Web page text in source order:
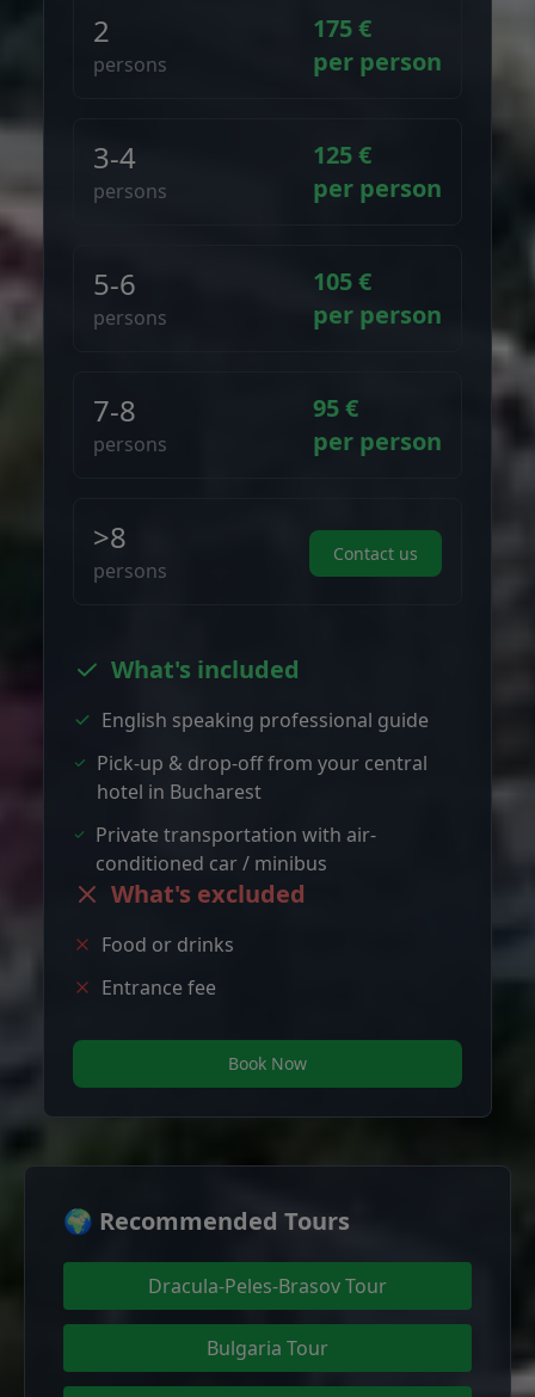
2
persons
175 €
per person
3-4
persons
125 €
per person
5-6
persons
105 €
per person
7-8
persons
95 €
per person
>8
persons
Contact us
What's included
English speaking professional guide
Pick-up & drop-off from your central
hotel in Bucharest
Private transportation with air-
conditioned car / minibus
What's excluded
Food or drinks
Entrance fee
Book Now
🌍 Recommended Tours
Dracula-Peles-Brasov Tour
Bulgaria Tour